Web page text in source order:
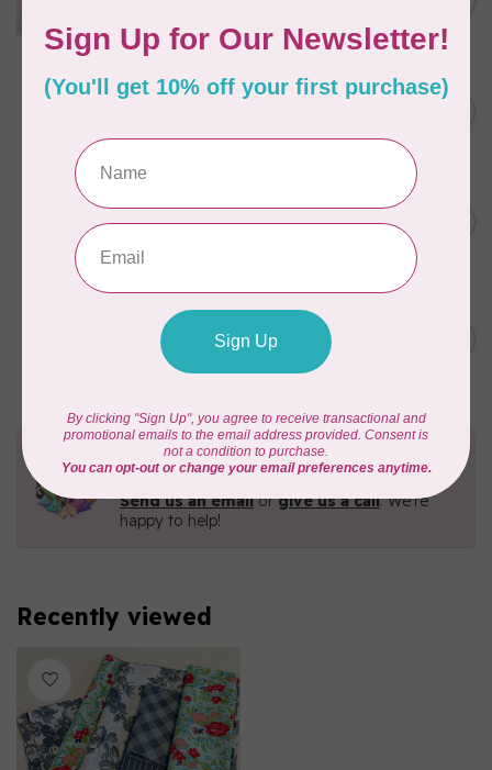
Out of stock
ELIZABETH HARTMAN
Fairy Sisters Mini Quilt
Pattern
In stock
C$18.95
MISSOURI STAR QUILT CO.
Disappearing 4 Patch Star
pattern - Missouri Star
Need Help?
Contact us with any questions you may have!
Send us an emailorgive us a call. We're
happy to help!
Recently viewed